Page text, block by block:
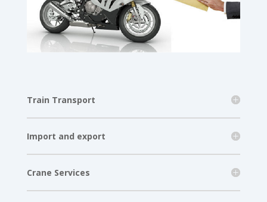
Train Transport
Import and export
Crane Services